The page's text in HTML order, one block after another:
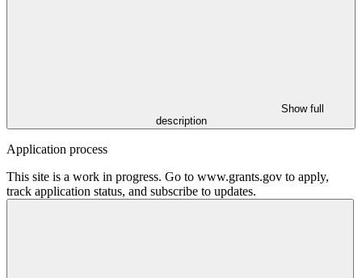
Show full
description
Application process
This site is a work in progress. Go to www.grants.gov to apply,
track application status, and subscribe to updates.